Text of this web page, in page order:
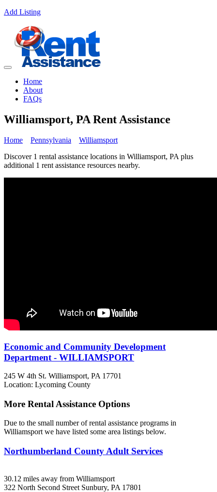
Add Listing
Home
About
FAQs
Williamsport, PA Rent Assistance
Home Pennsylvania
Williamsport
Discover 1 rental assistance locations in Williamsport, PA plus
additional 1 rent assistance resources nearby.
Economic and Community Development
Department - WILLIAMSPORT
245 W 4th St. Williamsport, PA 17701
Location: Lycoming County
More Rental Assistance Options
Due to the small number of rental assistance programs in
Williamsport we have listed some area listings below.
Northumberland County Adult Services
30.12 miles away from Williamsport
322 North Second Street Sunbury, PA 17801